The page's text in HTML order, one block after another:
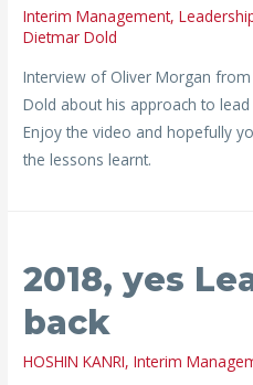
Interim Management,
Dietmar Dold
Interview of Oliver Morgan
Dold about his approach to
Enjoy the video and hopefully
the lessons learnt.
2018, yes
back
HOSHIN KANRI,Interim
yes
Interim
is